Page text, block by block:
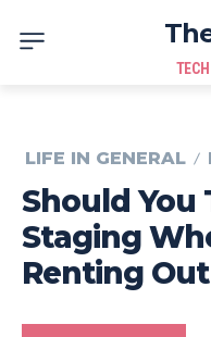
LIFE IN GENERAL
Should You
Staging
Renting